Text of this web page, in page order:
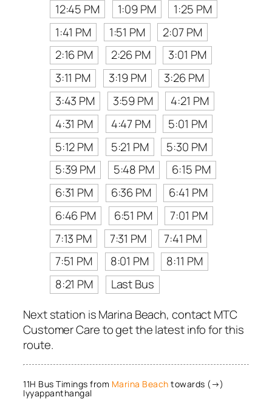
12:45 PM
1:09 PM
1:25 PM
1:41 PM
1:51 PM
2:07 PM
2:16 PM
2:26 PM
3:01 PM
3:11 PM
3:19 PM
3:26 PM
3:43 PM
3:59 PM
4:21 PM
4:31 PM
4:47 PM
5:01 PM
5:12 PM
5:21 PM
5:30 PM
5:39 PM
5:48 PM
6:15 PM
6:31 PM
6:36 PM
6:41 PM
6:46 PM
6:51 PM
7:01 PM
7:13 PM
7:31 PM
7:41 PM
7:51 PM
8:01 PM
8:11 PM
8:21 PM
Last Bus
Next station is Marina Beach, contact MTC
Customer Care to get the latest info for this
route.
11H Bus Timings from Marina Beach towards (→)
Iyyappanthangal